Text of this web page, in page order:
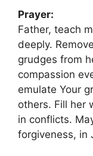
Prayer:
Father, teach
deeply.
grudges from
compassion
emulate Your
others. Fill her
in conflicts.
forgiveness, in